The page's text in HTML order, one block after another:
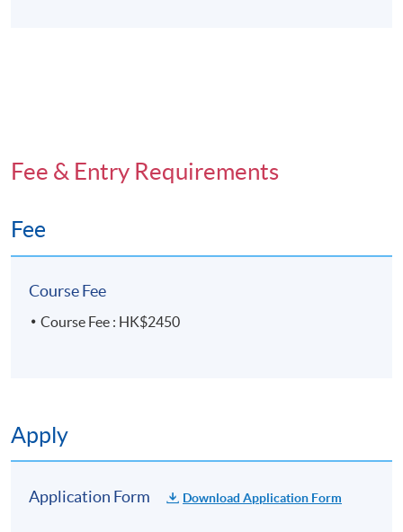
Fee & Entry Requirements
Fee
Course Fee
Course Fee : HK$2450
Apply
Application Form Download Application Form